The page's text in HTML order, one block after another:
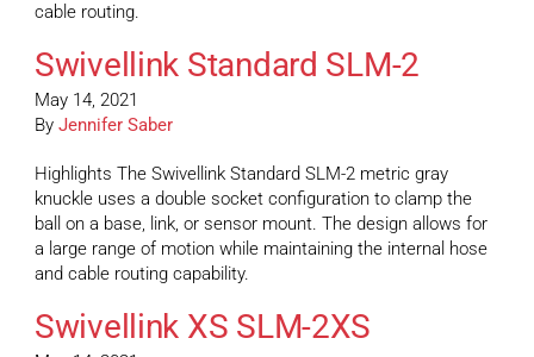
cable routing.
Swivellink Standard SLM-2
May 14, 2021
By Jennifer Saber
Highlights The Swivellink Standard SLM-2 metric gray
knuckle uses a double socket configuration to clamp the
ball on a base, link, or sensor mount. The design allows for
a large range of motion while maintaining the internal hose
and cable routing capability.
Swivellink XS SLM-2XS